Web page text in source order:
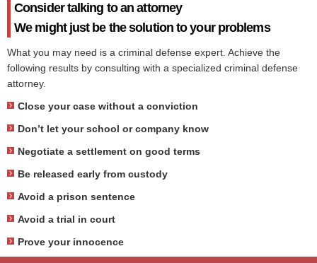
Consider talking to an attorney
We might just be the solution to your problems
What you may need is a criminal defense expert. Achieve the
following results by consulting with a specialized criminal defense
attorney.
Close your case without a conviction
Don’t let your school or company know
Negotiate a settlement on good terms
Be released early from custody
Avoid a prison sentence
Avoid a trial in court
Prove your innocence